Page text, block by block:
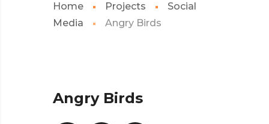
Home Projects
Social
Media
Angry Birds
Angry Birds